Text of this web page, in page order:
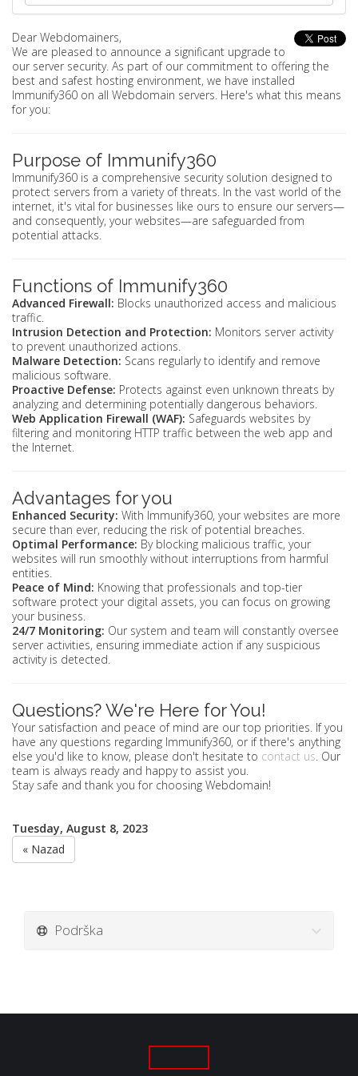
Dear Webdomainers,
We are pleased to announce a significant upgrade to
our server security. As part of our commitment to offering the
best and safest hosting environment, we have installed
Immunify360 on all Webdomain servers. Here's what this means
for you:
Purpose of Immunify360
Immunify360 is a comprehensive security solution designed to
protect servers from a variety of threats. In the vast world of the
internet, it's vital for businesses like ours to ensure our servers—
and consequently, your websites—are safeguarded from
potential attacks.
Functions of Immunify360
Advanced Firewall: Blocks unauthorized access and malicious
traffic.
Intrusion Detection and Protection: Monitors server activity
to prevent unauthorized actions.
Malware Detection: Scans regularly to identify and remove
malicious software.
Proactive Defense: Protects against even unknown threats by
analyzing and determining potentially dangerous behaviors.
Web Application Firewall (WAF): Safeguards websites by
filtering and monitoring HTTP traffic between the web app and
the Internet.
Advantages for you
Enhanced Security: With Immunify360, your websites are more
secure than ever, reducing the risk of potential breaches.
Optimal Performance: By blocking malicious traffic, your
websites will run smoothly without interruptions from harmful
entities.
Peace of Mind: Knowing that professionals and top-tier
software protect your digital assets, you can focus on growing
your business.
24/7 Monitoring: Our system and team will constantly oversee
server activities, ensuring immediate action if any suspicious
activity is detected.
Questions? We're Here for You!
Your satisfaction and peace of mind are our top priorities. If you
have any questions regarding Immunify360, or if there's anything
else you'd like to know, please don't hesitate to contact us. Our
team is always ready and happy to assist you.
Stay safe and thank you for choosing Webdomain!
Tuesday, August 8, 2023
« Nazad
Podrška